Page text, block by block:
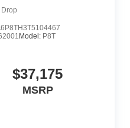
Drop
Model: P8T
$37,175
MSRP